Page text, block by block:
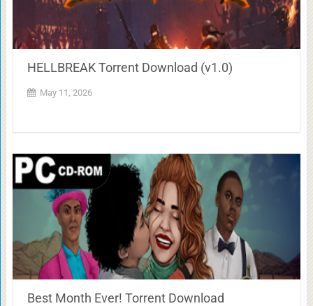
HELLBREAK Torrent Download (v1.0)
May 11, 2026
Best Month Ever! Torrent Download